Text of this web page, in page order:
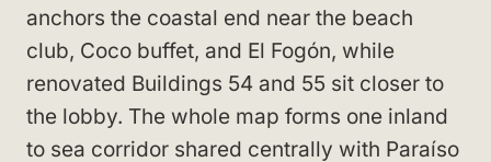
anchors the coastal end near the beach
club, Coco buffet, and El Fogón, while
renovated Buildings 54 and 55 sit closer to
the lobby. The whole map forms one inland
to sea corridor shared centrally with Paraíso